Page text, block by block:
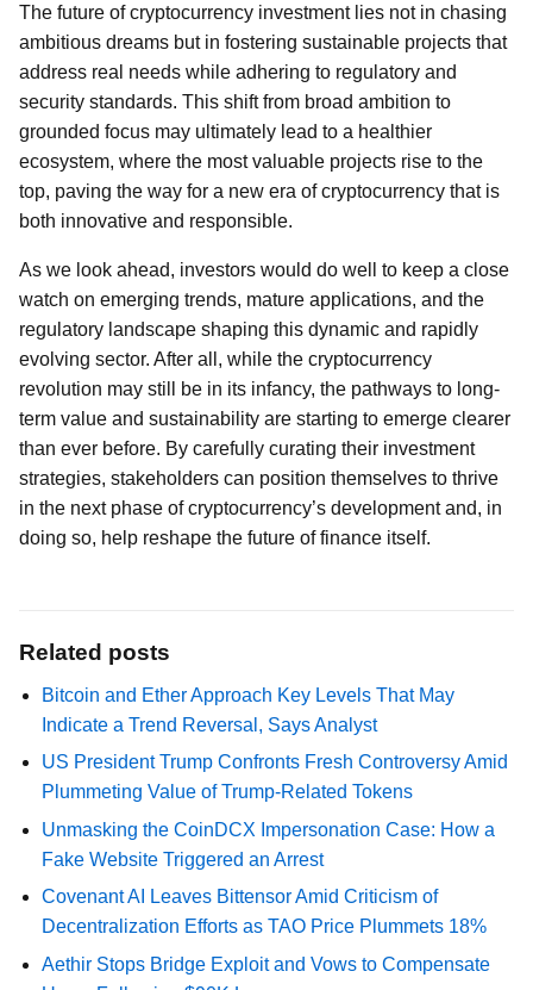
The future of cryptocurrency investment lies not in chasing
ambitious dreams but in fostering sustainable projects that
address real needs while adhering to regulatory and
security standards. This shift from broad ambition to
grounded focus may ultimately lead to a healthier
ecosystem, where the most valuable projects rise to the
top, paving the way for a new era of cryptocurrency that is
both innovative and responsible.
As we look ahead, investors would do well to keep a close
watch on emerging trends, mature applications, and the
regulatory landscape shaping this dynamic and rapidly
evolving sector. After all, while the cryptocurrency
revolution may still be in its infancy, the pathways to long-
term value and sustainability are starting to emerge clearer
than ever before. By carefully curating their investment
strategies, stakeholders can position themselves to thrive
in the next phase of cryptocurrency’s development and, in
doing so, help reshape the future of finance itself.
Related posts
Bitcoin and Ether Approach Key Levels That May
Indicate a Trend Reversal, Says Analyst
US President Trump Confronts Fresh Controversy Amid
Plummeting Value of Trump-Related Tokens
Unmasking the CoinDCX Impersonation Case: How a
Fake Website Triggered an Arrest
Covenant AI Leaves Bittensor Amid Criticism of
Decentralization Efforts as TAO Price Plummets 18%
Aethir Stops Bridge Exploit and Vows to Compensate